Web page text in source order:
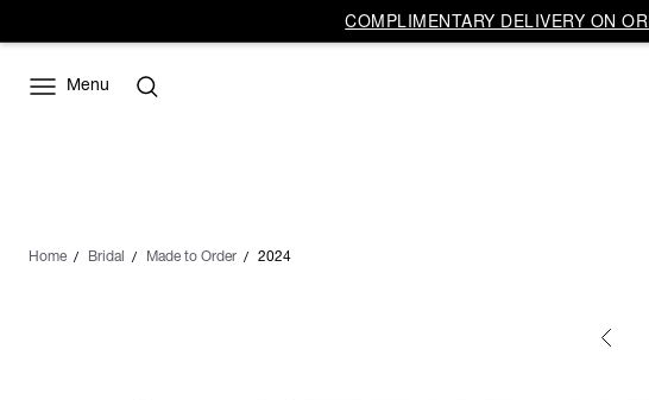
COMPLIMENTARY DELIVERY ON
Menu
Home Bridal Made to Order 2024